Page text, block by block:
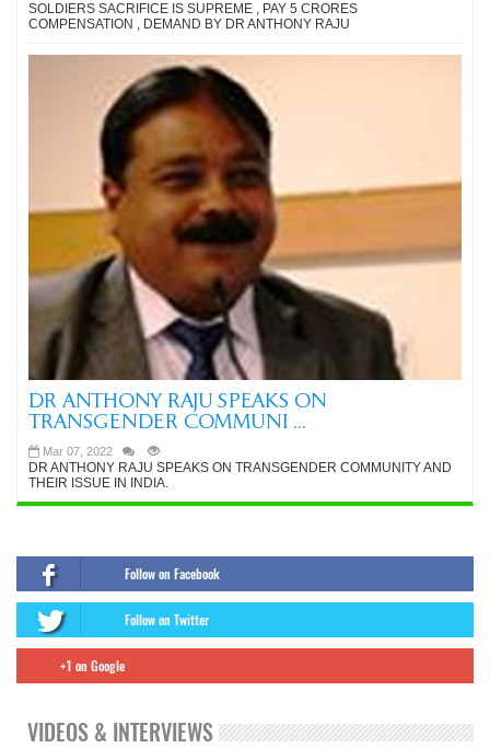
SOLDIERS SACRIFICE IS SUPREME , PAY 5 CRORES
COMPENSATION , DEMAND BY DR ANTHONY RAJU
DR ANTHONY RAJU SPEAKS ON
TRANSGENDER COMMUNI ...
Mar 07, 2022
DR ANTHONY RAJU SPEAKS ON TRANSGENDER COMMUNITY AND
THEIR ISSUE IN INDIA.
Follow on Facebook
Follow on Twitter
+1 on Google
VIDEOS & INTERVIEWS